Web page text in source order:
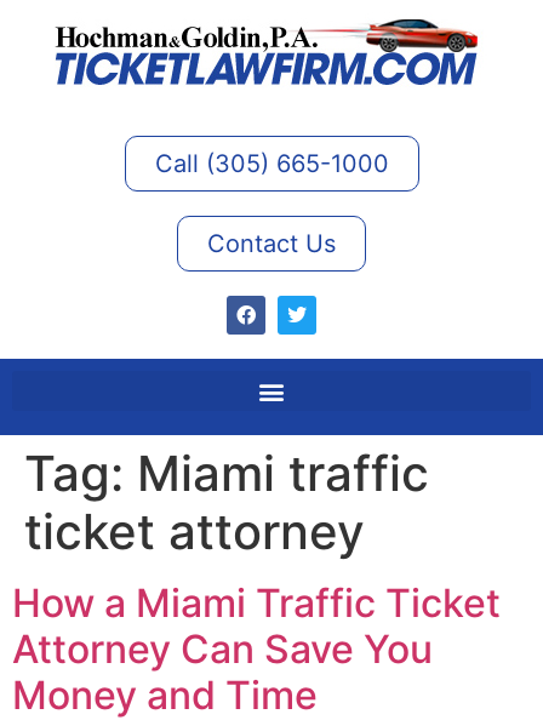
Call (305) 665-1000
Contact Us
Tag: Miami traffic
ticket attorney
How a Miami Traffic Ticket
Attorney Can Save You
Money and Time